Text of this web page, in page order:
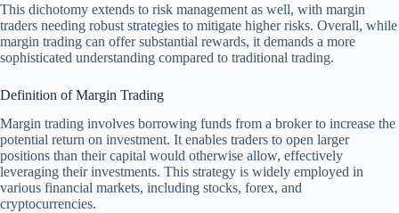
This dichotomy extends to risk management as well, with margin
traders needing robust strategies to mitigate higher risks. Overall, while
margin trading can offer substantial rewards, it demands a more
sophisticated understanding compared to traditional trading.
Definition of Margin Trading
Margin trading involves borrowing funds from a broker to increase the
potential return on investment. It enables traders to open larger
positions than their capital would otherwise allow, effectively
leveraging their investments. This strategy is widely employed in
various financial markets, including stocks, forex, and
cryptocurrencies.